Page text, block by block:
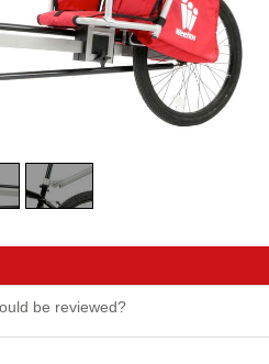
be reviewed?